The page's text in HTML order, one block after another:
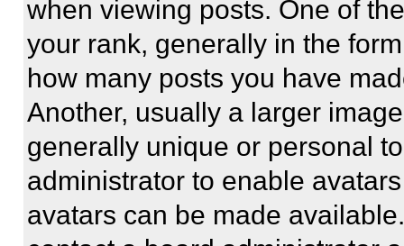
when viewing posts. One of
your rank, generally in the
how many posts you have
Another, usually a larger
generally unique or personal
administrator to enable
avatars can be made